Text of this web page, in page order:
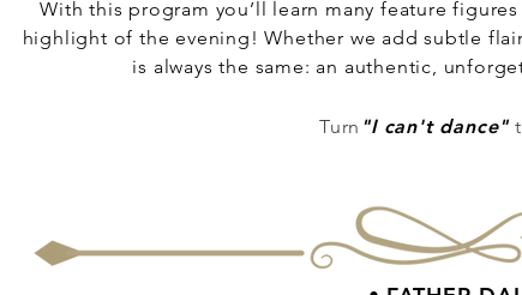
With this program you’ll learn many feature
highlight of the evening! Whether we add subtle
is always the same: an authentic,
Turn "I can't dance"